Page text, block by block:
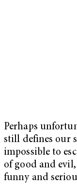
Perhaps
still defines our
impossible to
of good and
funny and